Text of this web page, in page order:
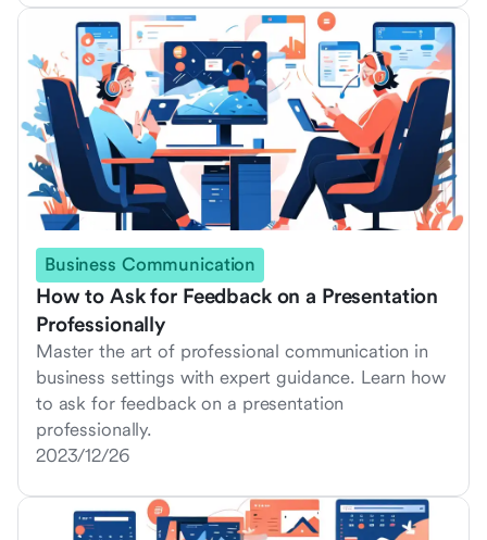
Business Communication
How to Ask for Feedback on a Presentation
Professionally
Master the art of professional communication in
business settings with expert guidance. Learn how
to ask for feedback on a presentation
professionally.
2023/12/26